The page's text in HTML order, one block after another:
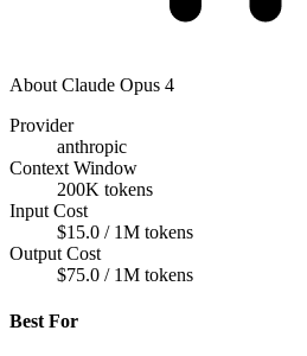
About Claude Opus 4
Provider
anthropic
Context Window
200K tokens
Input Cost
$15.0 / 1M tokens
Output Cost
$75.0 / 1M tokens
Best For